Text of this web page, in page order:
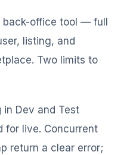
back-office tool — full
listing, and
Two limits to
in Dev and Test
for live. Concurrent
return a clear error;